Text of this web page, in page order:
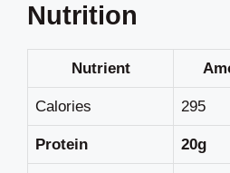
Nutrition
Nutrient
Calories 295
Protein 20g